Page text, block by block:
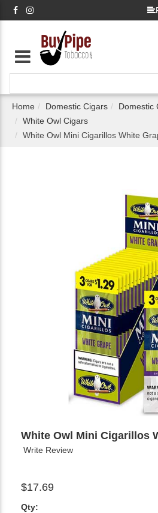
Home Domestic Cigars
Domestic
White Owl Cigars
White Owl Mini Cigarillos White
White Owl Mini Cigarillos
Write Review
$17.69
Qty: